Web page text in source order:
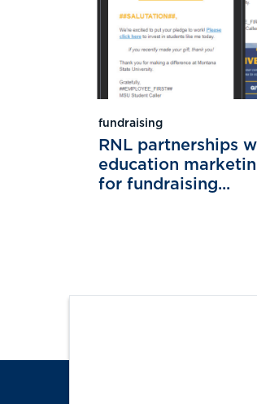
fundraising
RNL partnerships
education
for fundraising...